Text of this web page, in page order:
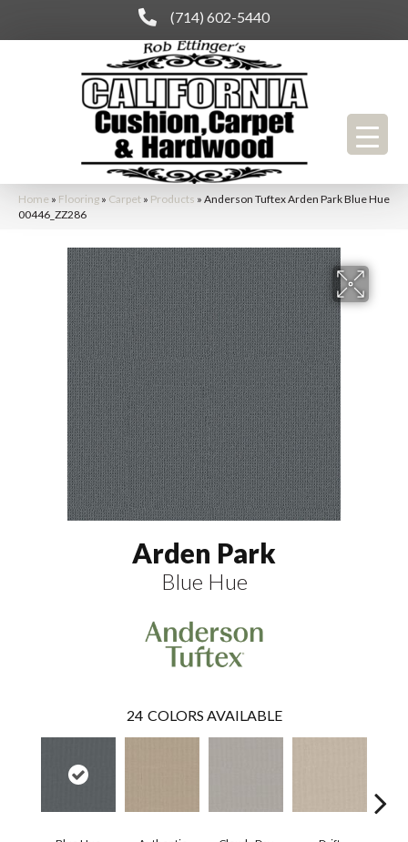
(714) 602-5440
Home » Flooring » Carpet » Products » Anderson Tuftex Arden Park Blue Hue
00446_ZZ286
Arden Park
Blue Hue
24 COLORS AVAILABLE